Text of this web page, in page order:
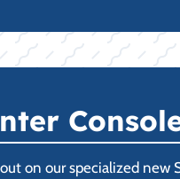
on our specialized new